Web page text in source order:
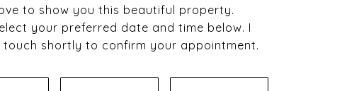
to show you this beautiful property.
your preferred date and time below. I
touch shortly to confirm your appointment.